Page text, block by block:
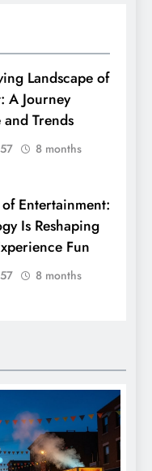
Landscape of
A Journey
Trends
8 months
Entertainment:
Is Reshaping
Fun
8 months